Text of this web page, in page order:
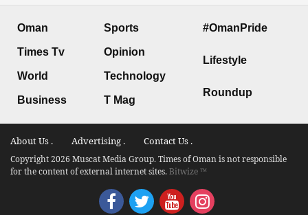
Oman
Times Tv
World
Business
Sports
Opinion
Technology
T Mag
#OmanPride
Lifestyle
Roundup
About Us . Advertising . Contact Us .
Copyright 2026 Muscat Media Group. Times of Oman is not responsible
for the content of external internet sites.Bitwize ™